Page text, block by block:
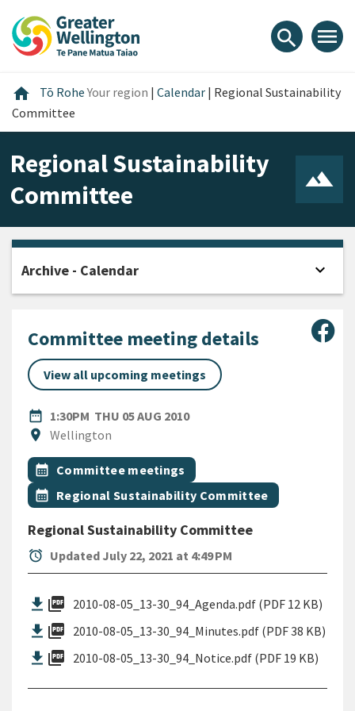
content
main
footer
search menu
home Home
Tō RoheYour region | Calendar | Regional Sustainability
Committee
Regional Sustainability
Committee
Committee meeting details
View all upcoming meetings
date_range
DATE1:30PM THU 05 AUG 2010
location_on
Location
Wellington
All Tags
Event topic
calendar_month Committee meetings
Event topic
calendar_month Regional Sustainability Committee
Regional Sustainability Committee
alarm Updated July 22, 2021 at 4:49 PM
picture_as_pdf 2010-08-05_13-30_94_Agenda.pdf (PDF 12 KB)
picture_as_pdf 2010-08-05_13-30_94_Minutes.pdf (PDF 38 KB)
picture_as_pdf 2010-08-05_13-30_94_Notice.pdf (PDF 19 KB)
Archive - Calendar expand_more